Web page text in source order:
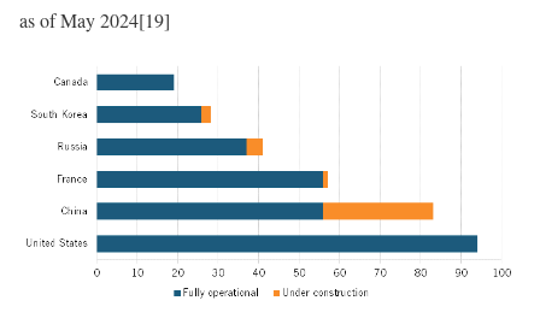
as of May 2024[19]